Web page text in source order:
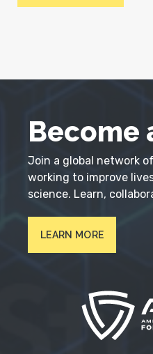
Become
Join a global network
working to improve
science. Learn,
LEARN MORE